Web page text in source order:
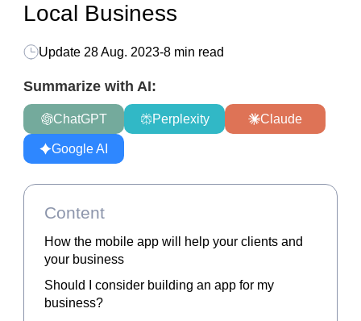
Local Business
Update 28 Aug. 2023-8 min read
Summarize with AI:
ChatGPT Perplexity Claude
Google AI
Content
How the mobile app will help your clients and
your business
Should I consider building an app for my
business?